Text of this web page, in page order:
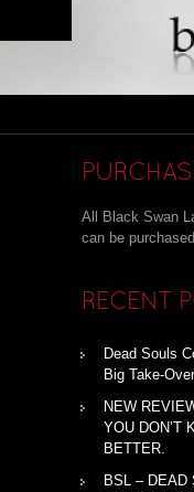
All Black Swan
can be
RECENT
Dead Souls
Big Take-
NEW
YOU DON’T
BETTER.
BSL – DEAD